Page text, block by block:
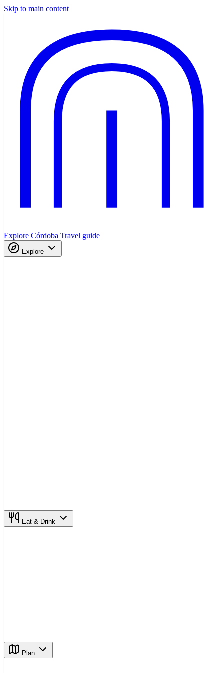
Skip to main content
Explore Córdoba Travel guide
Explore
Eat & Drink
Plan